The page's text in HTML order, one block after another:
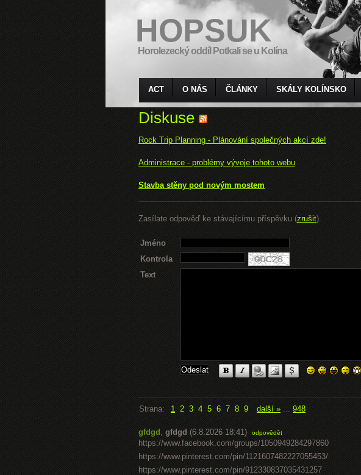
HOPSUK
Horolezecký oddíl Potkali se u Kolína
ACT O NÁS ČLÁNKY SKÁLY KOLÍNSKO
Diskuse
Rock Trip Planning - Plánování společných akcí zde!
Administrace - problémy vývoje tohoto webu
Stavba stěny pod novým mostem
Zasílate odpověď ke stávajícímu příspěvku (zrušit).
Jméno
Kontrola
Text
Strana: 1 2 3 4 5 6 7 8 9 další » ... 948
gfdgd , gfdgd (6.8.2026 18:41) odpovědět
https://www.facebook.com/groups/1050949284297860
https://www.pinterest.com/pin/1121607482227055453/
https://www.pinterest.com/pin/912330837035431257